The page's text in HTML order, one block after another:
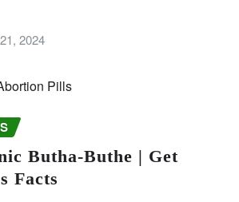
2024
Butha-Buthe | Get
Facts